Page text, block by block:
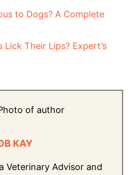
to Dogs? A Complete
Lick Their Lips? Expert’s
KAY
Veterinary Advisor and